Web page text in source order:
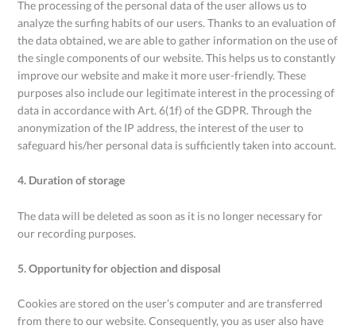
The processing of the personal data of the user allows us to
analyze the surfing habits of our users. Thanks to an evaluation of
the data obtained, we are able to gather information on the use of
the single components of our website. This helps us to constantly
improve our website and make it more user-friendly. These
purposes also include our legitimate interest in the processing of
data in accordance with Art. 6(1f) of the GDPR. Through the
anonymization of the IP address, the interest of the user to
safeguard his/her personal data is sufficiently taken into account.
4. Duration of storage
The data will be deleted as soon as it is no longer necessary for
our recording purposes.
5. Opportunity for objection and disposal
Cookies are stored on the user’s computer and are transferred
from there to our website. Consequently, you as user also have